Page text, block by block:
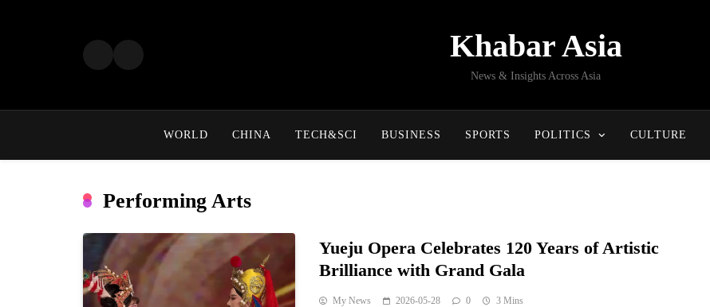
Khabar Asia
News & Insights Across Asia
WORLD CHINA TECH&SCI BUSINESS SPORTS POLITICS CULTURE
Performing Arts
Yueju Opera Celebrates 120 Years of Artistic
Brilliance with Grand Gala
My News 2026-05-28 0 3 Mins